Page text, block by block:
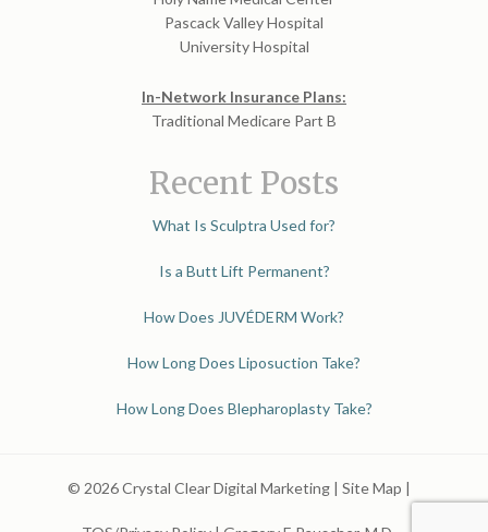
Pascack Valley Hospital
University Hospital
In-Network Insurance Plans:
Traditional Medicare Part B
Recent Posts
What Is Sculptra Used for?
Is a Butt Lift Permanent?
How Does JUVÉDERM Work?
How Long Does Liposuction Take?
How Long Does Blepharoplasty Take?
© 2026 Crystal Clear Digital Marketing | Site Map |